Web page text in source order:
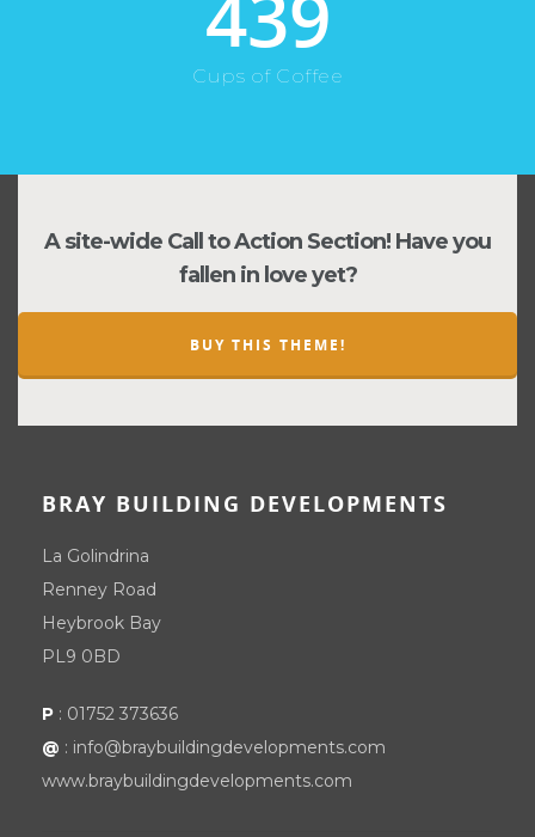
Cups of Coffee
A site-wide Call to Action Section! Have you
fallen in love yet?
BUY THIS THEME!
BRAY BUILDING DEVELOPMENTS
La Golindrina
Renney Road
Heybrook Bay
PL9 0BD
P : 01752 373636
@ : info@braybuildingdevelopments.com
www.braybuildingdevelopments.com